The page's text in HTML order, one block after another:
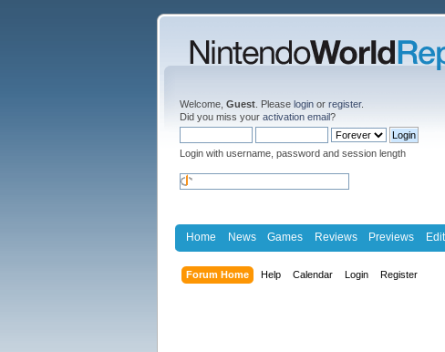
Welcome, Guest . Please login or register.
Did you miss your activation email?
Login with username, password and session length
Home News Games Reviews Previews
Forum Home Help Calendar Login Register